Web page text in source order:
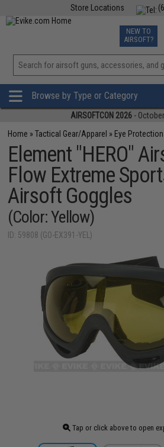
Store Locations
TCG
NEW TO
AIRSOFT?
Browse by Type or Category
AIRSOFTCON 2026 -
Home »Tactical Gear/Apparel » Eye
Element "HERO"
Flow Extreme
Airsoft Goggles
(Color: Yellow)
ID: 59808 (GO-EX391-YEL)
Tap or click above to open